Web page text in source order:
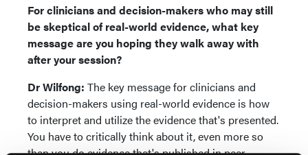
For clinicians and decision-makers who may still
be skeptical of real-world evidence, what key
message are you hoping they walk away with
after your session?
Dr Wilfong: The key message for clinicians and
decision-makers using real-world evidence is how
to interpret and utilize the evidence that's presented.
You have to critically think about it, even more so